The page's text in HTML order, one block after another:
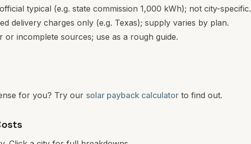
typical (e.g. state commission 1,000 kWh); not city-specific.
delivery charges only (e.g. Texas); supply varies by plan.
incomplete sources; use as a rough guide.
for you? Try our solar payback calculator to find out.